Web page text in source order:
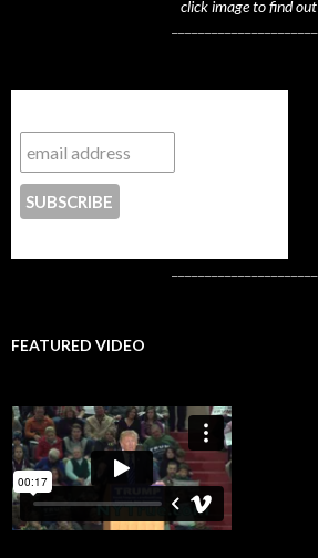
click image to find out
FEATURED VIDEO